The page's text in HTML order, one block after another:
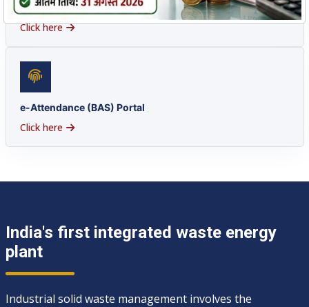
e-Office
Click here
e-Attendance (BAS) Portal
Click here
India's first integrated waste energy
plant
Industrial solid waste management involves the